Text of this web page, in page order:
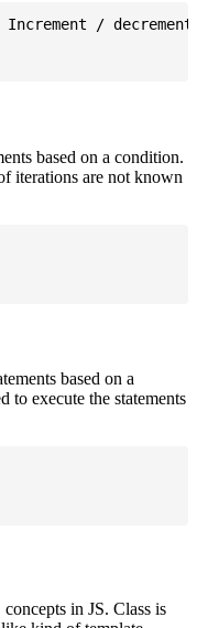
/
based on a condition.
iterations are not known
based on a
to execute the statements
in JS. Class is